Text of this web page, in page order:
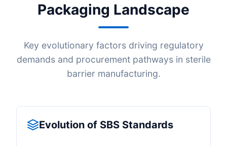
Packaging Landscape
Key evolutionary factors driving regulatory
demands and procurement pathways in sterile
barrier manufacturing.
Evolution of SBS Standards